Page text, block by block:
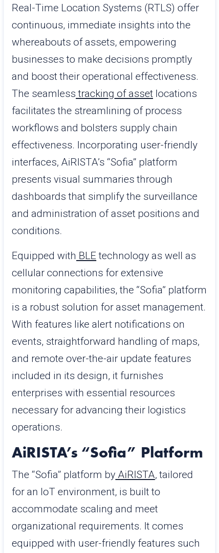
Real-Time Location Systems (RTLS) offer
continuous, immediate insights into the
whereabouts of assets, empowering
businesses to make decisions promptly
and boost their operational effectiveness.
The seamless tracking of asset locations
facilitates the streamlining of process
workflows and bolsters supply chain
effectiveness. Incorporating user-friendly
interfaces, AiRISTA’s “Sofia” platform
presents visual summaries through
dashboards that simplify the surveillance
and administration of asset positions and
conditions.
Equipped with BLE technology as well as
cellular connections for extensive
monitoring capabilities, the “Sofia” platform
is a robust solution for asset management.
With features like alert notifications on
events, straightforward handling of maps,
and remote over-the-air update features
included in its design, it furnishes
enterprises with essential resources
necessary for advancing their logistics
operations.
AiRISTA’s “Sofia” Platform
The “Sofia” platform by AiRISTA, tailored
for an IoT environment, is built to
accommodate scaling and meet
organizational requirements. It comes
equipped with user-friendly features such